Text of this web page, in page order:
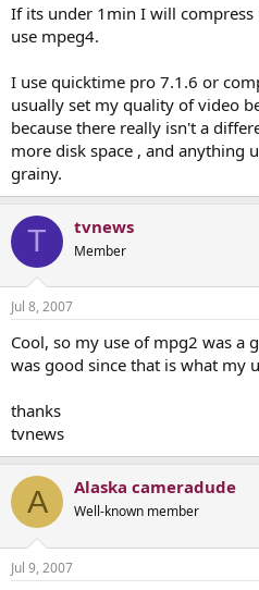
If its under 1min I will
use mpeg4.
I use quicktime pro 7.1.6 or
usually set my quality of video
because there really isn't a
more disk space , and anything
grainy.
T tvnews
Member
Jul 8, 2007
Cool, so my use of mpg2 was a
was good since that is what my
thanks
tvnews
A Alaska cameradude
Well-known member
Jul 9, 2007